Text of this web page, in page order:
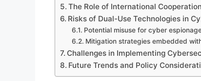
The Role of International
Risks of Dual-Use Technologies in
Potential misuse for cyber
Mitigation strategies embedded
Challenges in Implementing
Future Trends and Policy